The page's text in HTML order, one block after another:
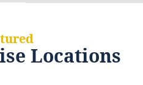
Locations